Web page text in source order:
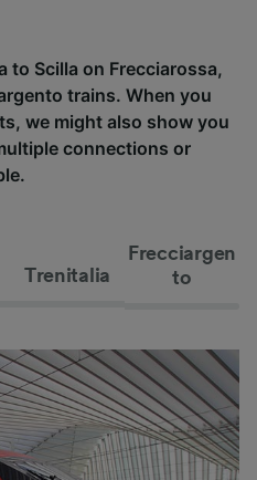
to Scilla on Frecciarossa,
trains. When you
we might also show you
connections or
Trenitalia
Frecciargen
to